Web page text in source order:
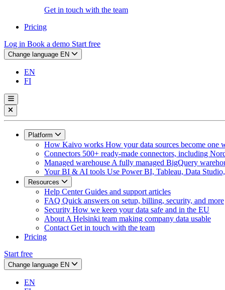
Get in touch with the team
Pricing
Log in Book a demo Start free
Change language EN
EN
FI
Platform
How Kaivo works How your data sources become one
Connectors 500+ ready-made connectors, including
Managed warehouse A fully managed BigQuery
Your BI & AI tools Use Power BI, Tableau, Data
Resources
Help CenterGuides and support articles
FAQ Quick answers on setup, billing, security, and more
Security How we keep your data safe and in the EU
About A Helsinki team making company data usable
Contact Get in touch with the team
Pricing
Start free
Change language EN
EN